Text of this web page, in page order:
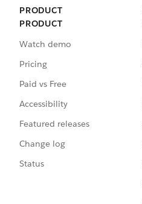
PRODUCT
PRODUCT
Watch demo
Pricing
Paid vs Free
Accessibility
Featured releases
Change log
Status